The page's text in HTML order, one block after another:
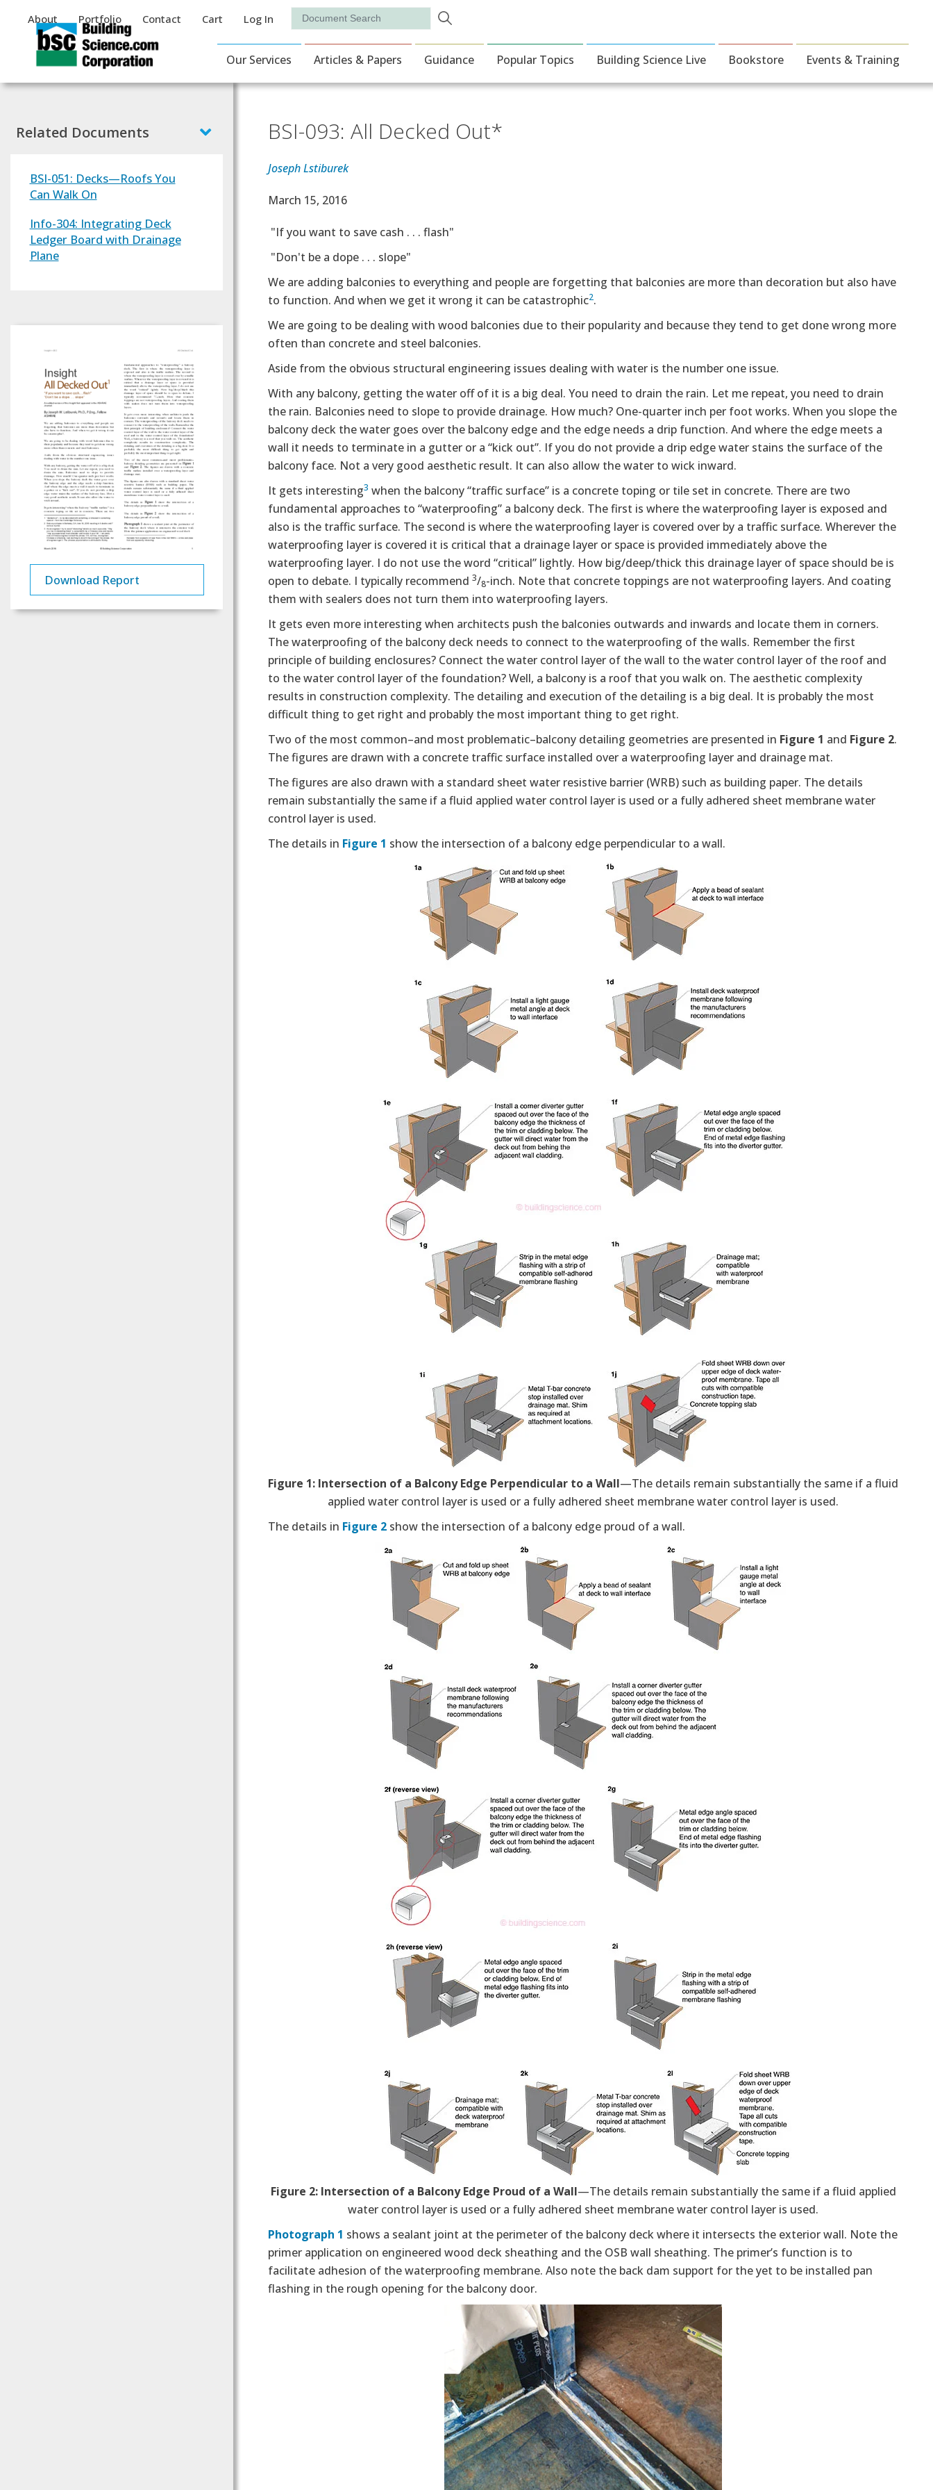
Auxiliary Menu
About Portfolio Contact Cart Log In Search
Main Navigation
Our Services Articles & Papers Guidance Popular Topics Building Science Live Bookstore Events & Training
BSI-093: All Decked Out*
Joseph Lstiburek
Effective Date
March 15, 2016
Text
"If you want to save cash . . . flash"
"Don't be a dope . . . slope"
We are adding balconies to everything and people are forgetting that balconies are more than decoration but also have
to function. And when we get it wrong it can be catastrophic2.
We are going to be dealing with wood balconies due to their popularity and because they tend to get done wrong more
often than concrete and steel balconies.
Aside from the obvious structural engineering issues dealing with water is the number one issue.
With any balcony, getting the water off of it is a big deal. You need to drain the rain. Let me repeat, you need to drain
the rain. Balconies need to slope to provide drainage. How much? One-quarter inch per foot works. When you slope the
balcony deck the water goes over the balcony edge and the edge needs a drip function. And where the edge meets a
wall it needs to terminate in a gutter or a “kick out”. If you do not provide a drip edge water stains the surface of the
balcony face. Not a very good aesthetic result. It can also allow the water to wick inward.
It gets interesting3 when the balcony “traffic surface” is a concrete toping or tile set in concrete. There are two
fundamental approaches to “waterproofing” a balcony deck. The first is where the waterproofing layer is exposed and
also is the traffic surface. The second is where the waterproofing layer is covered over by a traffic surface. Wherever the
waterproofing layer is covered it is critical that a drainage layer or space is provided immediately above the
waterproofing layer. I do not use the word “critical” lightly. How big/deep/thick this drainage layer of space should be is
open to debate. I typically recommend 3/8-inch. Note that concrete toppings are not waterproofing layers. And coating
them with sealers does not turn them into waterproofing layers.
It gets even more interesting when architects push the balconies outwards and inwards and locate them in corners.
The waterproofing of the balcony deck needs to connect to the waterproofing of the walls. Remember the first
principle of building enclosures? Connect the water control layer of the wall to the water control layer of the roof and
to the water control layer of the foundation? Well, a balcony is a roof that you walk on. The aesthetic complexity
results in construction complexity. The detailing and execution of the detailing is a big deal. It is probably the most
difficult thing to get right and probably the most important thing to get right.
Two of the most common–and most problematic–balcony detailing geometries are presented in Figure 1 and Figure 2.
The figures are drawn with a concrete traffic surface installed over a waterproofing layer and drainage mat.
The figures are also drawn with a standard sheet water resistive barrier (WRB) such as building paper. The details
remain substantially the same if a fluid applied water control layer is used or a fully adhered sheet membrane water
control layer is used.
The details in Figure 1 show the intersection of a balcony edge perpendicular to a wall.
Figure 1: Intersection of a Balcony Edge Perpendicular to a Wall—The details remain substantially the same if a fluid
applied water control layer is used or a fully adhered sheet membrane water control layer is used.
The details in Figure 2 show the intersection of a balcony edge proud of a wall.
Figure 2: Intersection of a Balcony Edge Proud of a Wall—The details remain substantially the same if a fluid applied
water control layer is used or a fully adhered sheet membrane water control layer is used.
Photograph 1 shows a sealant joint at the perimeter of the balcony deck where it intersects the exterior wall. Note the
primer application on engineered wood deck sheathing and the OSB wall sheathing. The primer’s function is to
facilitate adhesion of the waterproofing membrane. Also note the back dam support for the yet to be installed pan
flashing in the rough opening for the balcony door.
Related Documents
BSI-051: Decks—Roofs You
Can Walk On
Info-304: Integrating Deck
Ledger Board with Drainage
Plane
Download Report